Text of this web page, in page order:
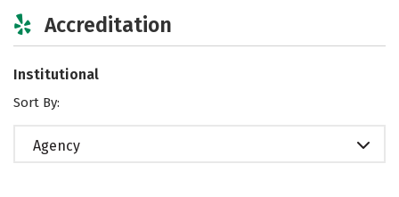
Accreditation
Institutional
Sort By:
Agency